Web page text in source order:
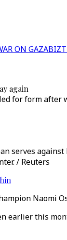
ON GAZA
again
for form
serves
/ Reuters
Naomi
earlier this